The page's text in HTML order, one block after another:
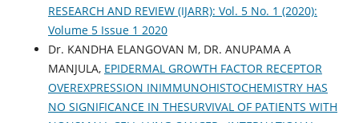
RESEARCH AND REVIEW (IJARR): Vol. 5 No. 1 (2020):
Volume 5 Issue 1 2020
Dr. KANDHA ELANGOVAN M, DR. ANUPAMA A
MANJULA, EPIDERMAL GROWTH FACTOR RECEPTOR
OVEREXPRESSION INIMMUNOHISTOCHEMISTRY HAS
NO SIGNIFICANCE IN THESURVIVAL OF PATIENTS WITH